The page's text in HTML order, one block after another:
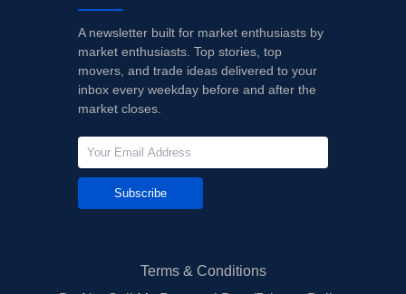
A newsletter built for market enthusiasts by
market enthusiasts. Top stories, top
movers, and trade ideas delivered to your
inbox every weekday before and after the
market closes.
Subscribe
Terms & Conditions